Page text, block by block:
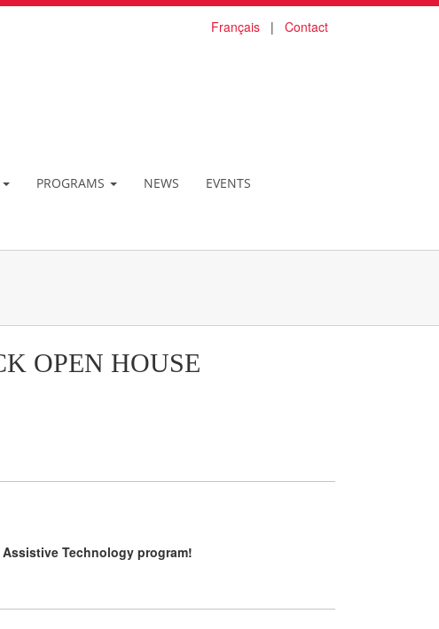
Français | Contact
PROGRAMS NEWS EVENTS
OPEN HOUSE
Technology program!